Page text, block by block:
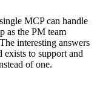
MCP can handle
as the PM team
interesting answers
exists to support and
of one.